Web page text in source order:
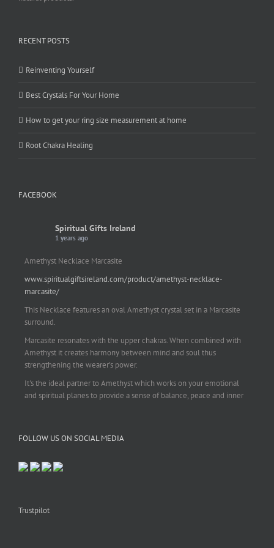
RECENT POSTS
Reinventing Yourself
Best Crystals For Your Home
How to get your ring size measurement at home
Root Chakra Healing
FACEBOOK
Spiritual Gifts Ireland
1 years ago
Amethyst Necklace Marcasite
www.spiritualgiftsireland.com/product/amethyst-necklace-
marcasite/
This Necklace features an oval Amethyst crystal set in a Marcasite
surround.
Marcasite resonates with the upper chakras. When combined with
Amethyst it creates harmony between mind and soul thus
strengthening the wearer's power.
It's the ideal partner to Amethyst which works on your emotional
and spiritual planes to provide a sense of balance, peace and inner
often left with tension, headaches, stress and anxiety. Over
more prone to colds and flu. Amethyst strengthens the immune
system, reduces stress and calms an overactive mind.
everyday wear.
FOLLOW US ON SOCIAL MEDIA
Trustpilot